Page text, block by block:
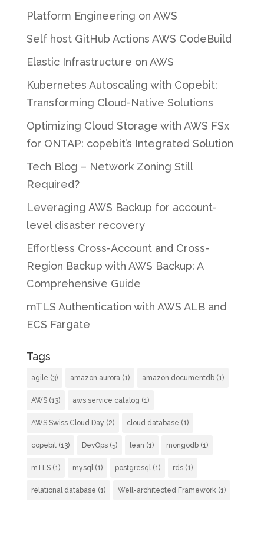
Platform Engineering on AWS
Self host GitHub Actions AWS CodeBuild
Elastic Infrastructure on AWS
Kubernetes Autoscaling with Copebit:
Transforming Cloud-Native Solutions
Optimizing Cloud Storage with AWS FSx
for ONTAP: copebit’s Integrated Solution
Tech Blog – Network Zoning Still
Required?
Leveraging AWS Backup for account-
level disaster recovery
Effortless Cross-Account and Cross-
Region Backup with AWS Backup: A
Comprehensive Guide
mTLS Authentication with AWS ALB and
ECS Fargate
Tags
agile (3) amazon aurora (1) amazon documentdb(1)
AWS(13) aws service catalog (1)
AWS Swiss Cloud Day (2) cloud database (1)
copebit(13) DevOps(5) lean (1) mongodb(1)
mTLS(1) mysql (1) postgresql (1) rds(1)
relational database (1) Well-architected Framework (1)